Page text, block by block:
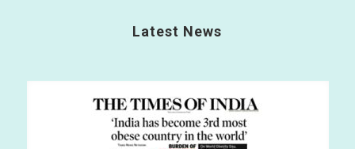
Latest News